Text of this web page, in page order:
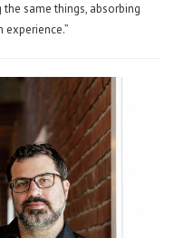
the same things, absorbing